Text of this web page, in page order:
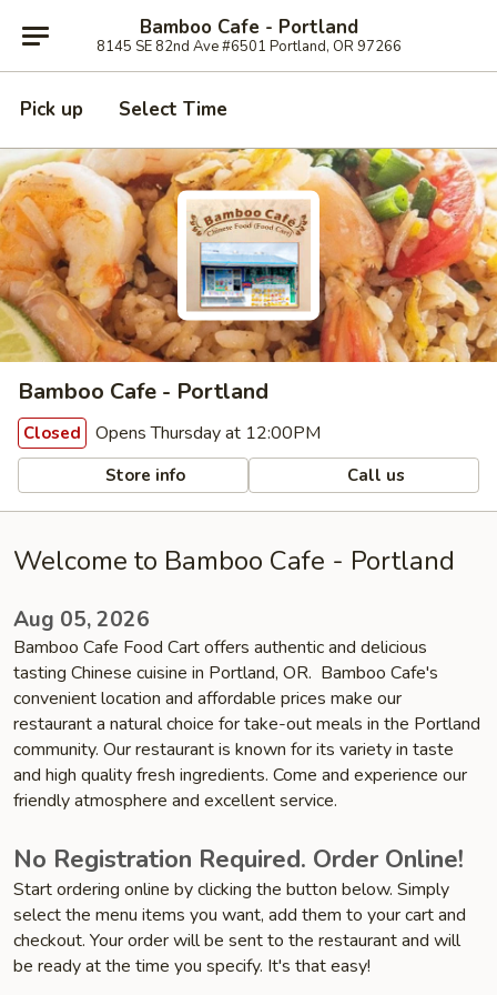
Bamboo Cafe - Portland
8145 SE 82nd Ave #6501 Portland, OR 97266
Pick up Select Time
Bamboo Cafe - Portland
Closed Opens Thursday at 12:00PM
Store info Call us
Welcome to Bamboo Cafe - Portland
Aug 05, 2026
Bamboo Cafe Food Cart offers authentic and delicious
tasting Chinese cuisine in Portland, OR. Bamboo Cafe's
convenient location and affordable prices make our
restaurant a natural choice for take-out meals in the Portland
community. Our restaurant is known for its variety in taste
and high quality fresh ingredients. Come and experience our
friendly atmosphere and excellent service.
No Registration Required. Order Online!
Start ordering online by clicking the button below. Simply
select the menu items you want, add them to your cart and
checkout. Your order will be sent to the restaurant and will
be ready at the time you specify. It's that easy!